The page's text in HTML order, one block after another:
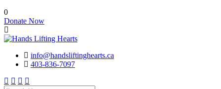
0
Donate Now
info@handsliftinghearts.ca
403-836-7097